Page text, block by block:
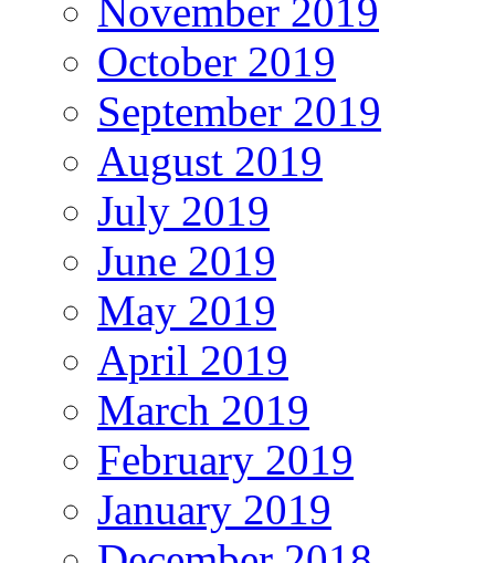
November 2019
October 2019
September 2019
August 2019
July 2019
June 2019
May 2019
April 2019
March 2019
February 2019
January 2019